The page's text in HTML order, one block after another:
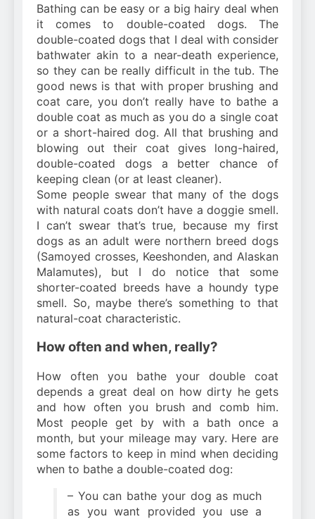
Bathing can be easy or a big hairy deal when
it comes to double-coated dogs. The
double-coated dogs that I deal with consider
bathwater akin to a near-death experience,
so they can be really difficult in the tub. The
good news is that with proper brushing and
coat care, you don’t really have to bathe a
double coat as much as you do a single coat
or a short-haired dog. All that brushing and
blowing out their coat gives long-haired,
double-coated dogs a better chance of
keeping clean (or at least cleaner).
Some people swear that many of the dogs
with natural coats don’t have a doggie smell.
I can’t swear that’s true, because my first
dogs as an adult were northern breed dogs
(Samoyed crosses, Keeshonden, and Alaskan
Malamutes), but I do notice that some
shorter-coated breeds have a houndy type
smell. So, maybe there’s something to that
natural-coat characteristic.
How often and when, really?
How often you bathe your double coat
depends a great deal on how dirty he gets
and how often you brush and comb him.
Most people get by with a bath once a
month, but your mileage may vary. Here are
some factors to keep in mind when deciding
when to bathe a double-coated dog:
– You can bathe your dog as much
as you want provided you use a